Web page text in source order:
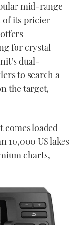
mid-range
of its pricier
for crystal
dual-
to search a
the target,
comes loaded
10,000 US lakes
charts,